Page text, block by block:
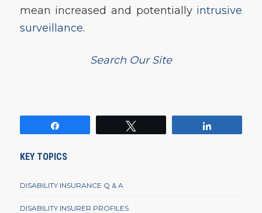
mean increased and potentially intrusive
surveillance.
Search Our Site
KEY TOPICS
DISABILITY INSURANCE Q & A
DISABILITY INSURER PROFILES